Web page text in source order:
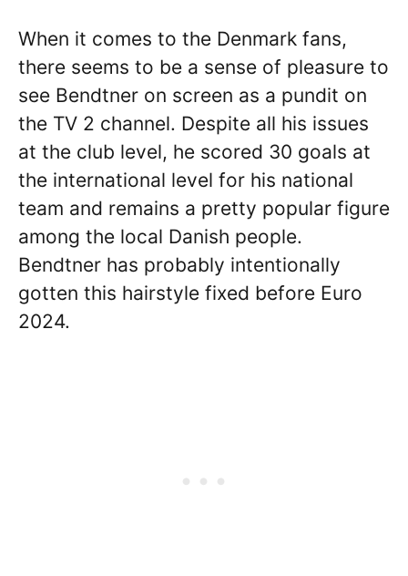
When it comes to the Denmark fans,
there seems to be a sense of pleasure to
see Bendtner on screen as a pundit on
the TV 2 channel. Despite all his issues
at the club level, he scored 30 goals at
the international level for his national
team and remains a pretty popular figure
among the local Danish people.
Bendtner has probably intentionally
gotten this hairstyle fixed before Euro
2024.